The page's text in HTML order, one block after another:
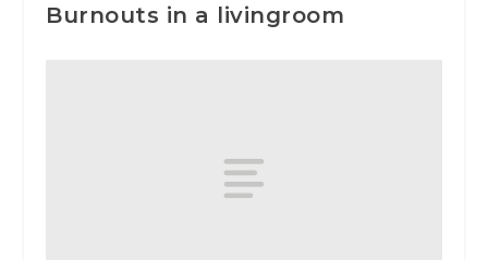
Burnouts in a livingroom